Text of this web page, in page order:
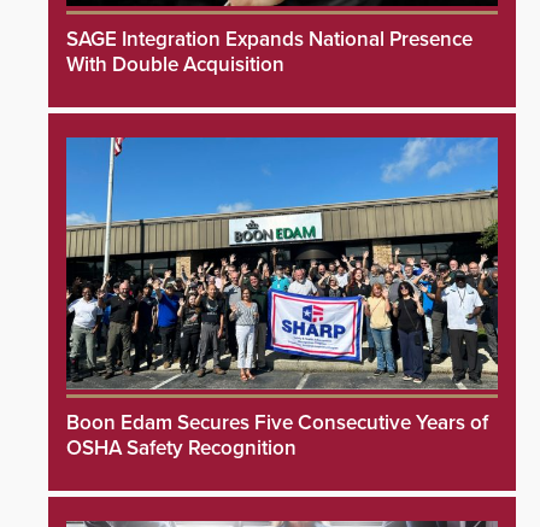
SAGE Integration Expands National Presence
With Double Acquisition
Boon Edam Secures Five Consecutive Years of
OSHA Safety Recognition